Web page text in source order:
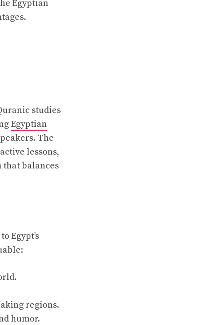
Egyptian
studies
Egyptian
The
lessons,
balances
Egypt’s
regions.
humor.